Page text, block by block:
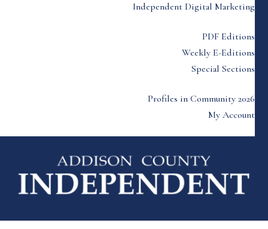
Independent Digital Marketing
PDF Editions
Weekly E-Editions
Special Sections
Profiles in Community 2026
My Account